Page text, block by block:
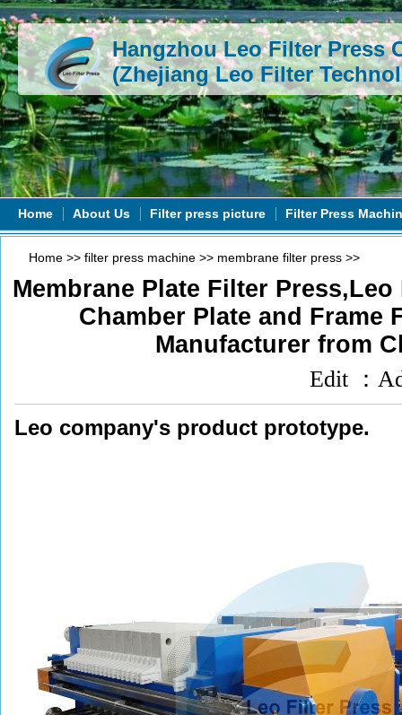
Hangzhou Leo Filter Press
(Zhejiang Leo Filter
Home About Us Filter press picture Filter Press
Home >> filter press machine >> membrane filter press >>
Membrane Plate Filter
Chamber Plate and Frame
Manufacturer from
Edit ：
Leo company's product prototype.